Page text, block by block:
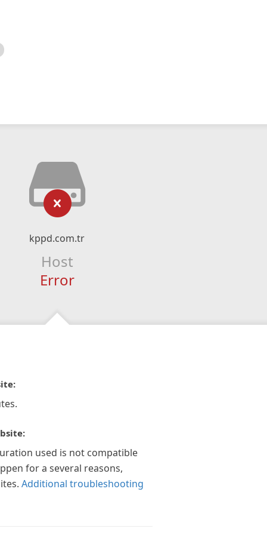
kppd.com.tr
Host
Error
used is not compatible
for a several reasons,
Additional troubleshooting